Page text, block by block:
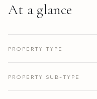
At a glance
PROPERTY TYPE
PROPERTY SUB-TYPE